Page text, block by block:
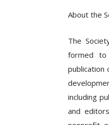
About the
The
formed to
publication
including
and